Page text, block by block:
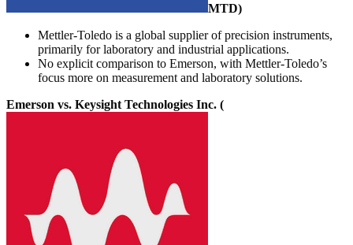
MTD)
Mettler-Toledo is a global supplier of precision instruments,
primarily for laboratory and industrial applications.
No explicit comparison to Emerson, with Mettler-Toledo’s
focus more on measurement and laboratory solutions.
Emerson vs. Keysight Technologies Inc. (